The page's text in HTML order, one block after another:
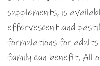
supplements, is
effervescent and
formulations for
family can benefit. All